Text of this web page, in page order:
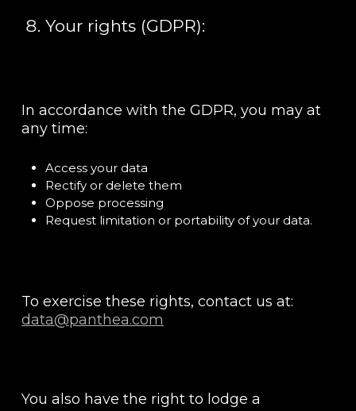
Your rights (GDPR):
In accordance with the GDPR, you may at
any time:
Access your data
Rectify or delete them
Oppose processing
Request limitation or portability of your data.
To exercise these rights, contact us at:
data@panthea.com
You also have the right to lodge a